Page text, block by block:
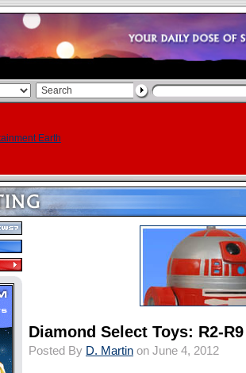
Diamond Select Toys: R2-
Posted By D. Martin on June 4, 2012